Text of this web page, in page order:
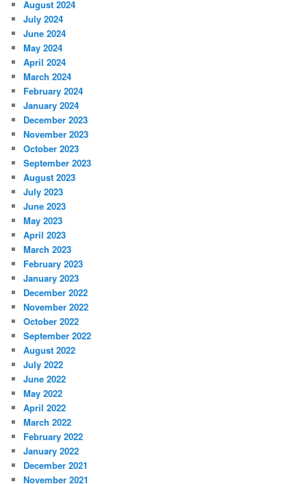
August 2024
July 2024
June 2024
May 2024
April 2024
March 2024
February 2024
January 2024
December 2023
November 2023
October 2023
September 2023
August 2023
July 2023
June 2023
May 2023
April 2023
March 2023
February 2023
January 2023
December 2022
November 2022
October 2022
September 2022
August 2022
July 2022
June 2022
May 2022
April 2022
March 2022
February 2022
January 2022
December 2021
November 2021